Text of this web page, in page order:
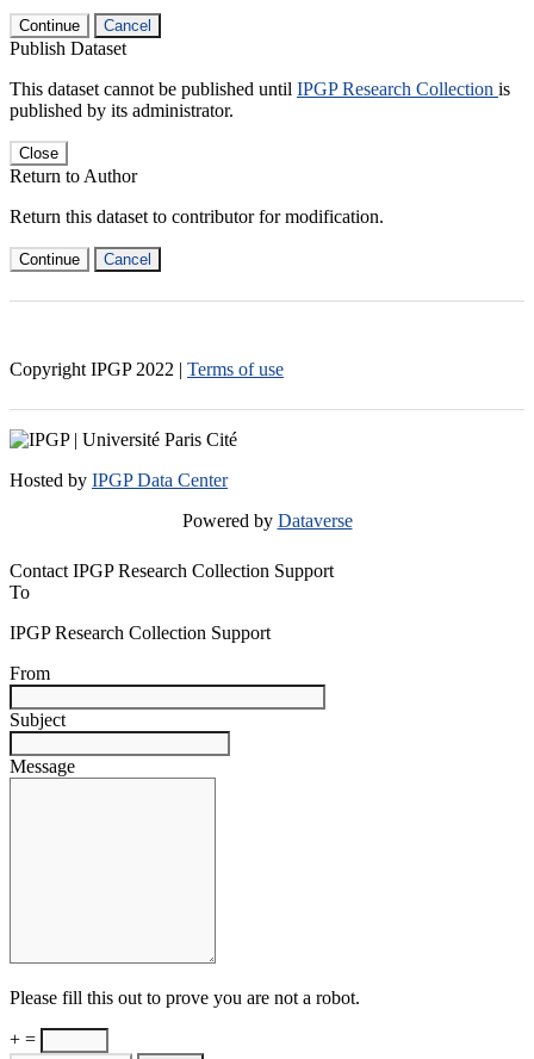
Continue Cancel
Publish Dataset
This dataset cannot be published until IPGP Research Collection is
published by its administrator.
Close
Return to Author
Return this dataset to contributor for modification.
Continue Cancel
Copyright IPGP 2022 | Terms of use
Hosted by IPGP Data Center
Powered by Dataverse
Contact IPGP Research Collection Support
To
IPGP Research Collection Support
From
Subject
Message
Please fill this out to prove you are not a robot.
+ =